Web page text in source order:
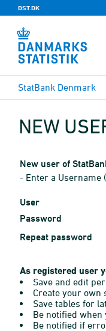
DST.DK
StatBank Denmark
NEW
New user of
- Enter a
User
Password
Repeat password
As registered user
Save and edit
Create your own
Save tables for
Be notified when
Be notified if